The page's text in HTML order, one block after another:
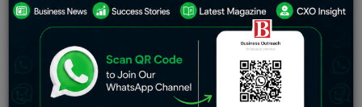
New Delhi, India: Budget 2022will be announced soon
by Finance Minister Nirmala Sitharaman. She is
anticipated to increase infrastructure expenditure, but
budgetlimits leave little room for pandemic-affected
households to receive concessions.